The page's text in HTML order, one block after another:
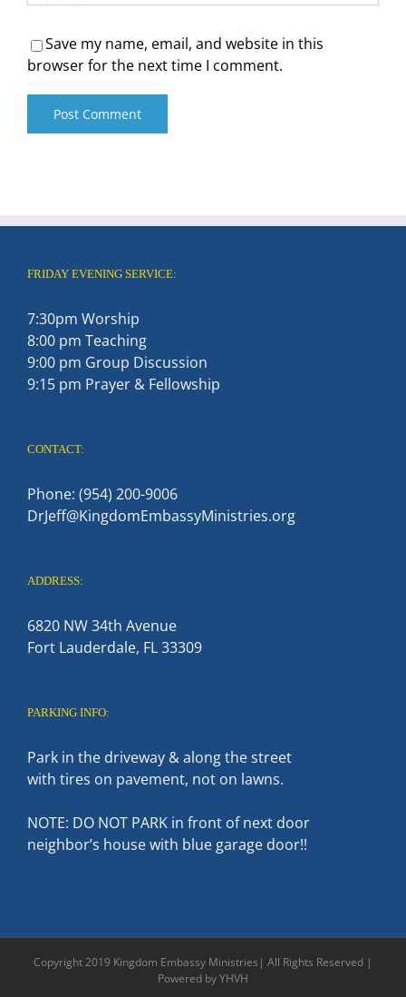
Save my name, email, and website in this
browser for the next time I comment.
FRIDAY EVENING SERVICE:
7:30pm Worship
8:00 pm Teaching
9:00 pm Group Discussion
9:15 pm Prayer & Fellowship
CONTACT:
Phone: (954) 200-9006
DrJeff@KingdomEmbassyMinistries.org
ADDRESS:
6820 NW 34th Avenue
Fort Lauderdale, FL 33309
PARKING INFO:
Park in the driveway & along the street
with tires on pavement, not on lawns.
NOTE: DO NOT PARK in front of next door
neighbor’s house with blue garage door!!
Copyright 2019 Kingdom Embassy Ministries| All Rights Reserved |
Powered by YHVH